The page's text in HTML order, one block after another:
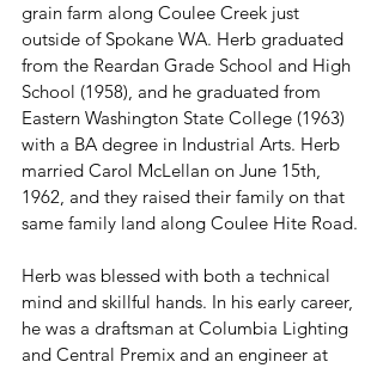
grain farm along Coulee Creek just
outside of Spokane WA. Herb graduated
from the Reardan Grade School and High
School (1958), and he graduated from
Eastern Washington State College (1963)
with a BA degree in Industrial Arts. Herb
married Carol McLellan on June 15th,
1962, and they raised their family on that
same family land along Coulee Hite Road.
Herb was blessed with both a technical
mind and skillful hands. In his early career,
he was a draftsman at Columbia Lighting
and Central Premix and an engineer at